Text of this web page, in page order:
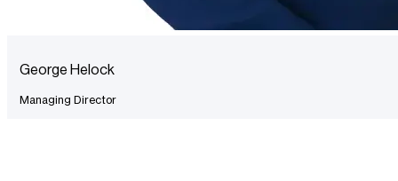
George Helock
Managing Director